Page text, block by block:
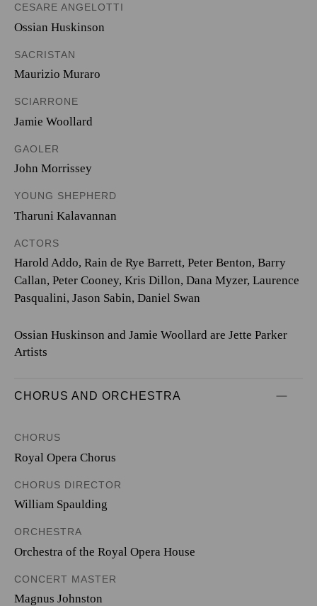
CESARE ANGELOTTI
Ossian Huskinson
SACRISTAN
Maurizio Muraro
SCIARRONE
Jamie Woollard
GAOLER
John Morrissey
YOUNG SHEPHERD
Tharuni Kalavannan
ACTORS
Harold Addo, Rain de Rye Barrett, Peter Benton, Barry
Callan, Peter Cooney, Kris Dillon, Dana Myzer, Laurence
Pasqualini, Jason Sabin, Daniel Swan
Ossian Huskinson and Jamie Woollard are Jette Parker
Artists
CHORUS AND ORCHESTRA
CHORUS
Royal Opera Chorus
CHORUS DIRECTOR
William Spaulding
ORCHESTRA
Orchestra of the Royal Opera House
CONCERT MASTER
Magnus Johnston